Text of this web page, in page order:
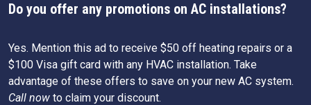
Do you offer any promotions on AC installations?
Yes. Mention this ad to receive $50 off heating repairs or a
$100 Visa gift card with any HVAC installation. Take
advantage of these offers to save on your new AC system.
Call now to claim your discount.